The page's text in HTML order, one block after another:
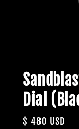
Dial
Regular
$ 480 USD